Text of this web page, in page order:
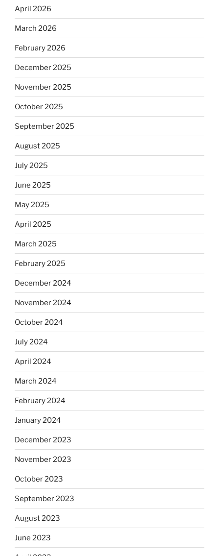
April 2026
March 2026
February 2026
December 2025
November 2025
October 2025
September 2025
August 2025
July 2025
June 2025
May 2025
April 2025
March 2025
February 2025
December 2024
November 2024
October 2024
July 2024
April 2024
March 2024
February 2024
January 2024
December 2023
November 2023
October 2023
September 2023
August 2023
June 2023